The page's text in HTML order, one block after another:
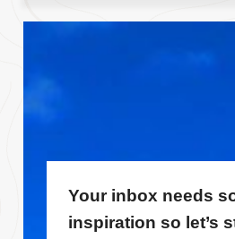
Your inbox needs
inspiration so let’s